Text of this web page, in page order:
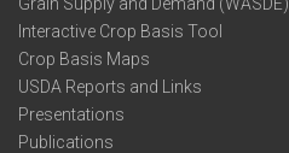
Interactive Crop Basis Tool
Crop Basis Maps
USDA Reports and Links
Presentations
Publications